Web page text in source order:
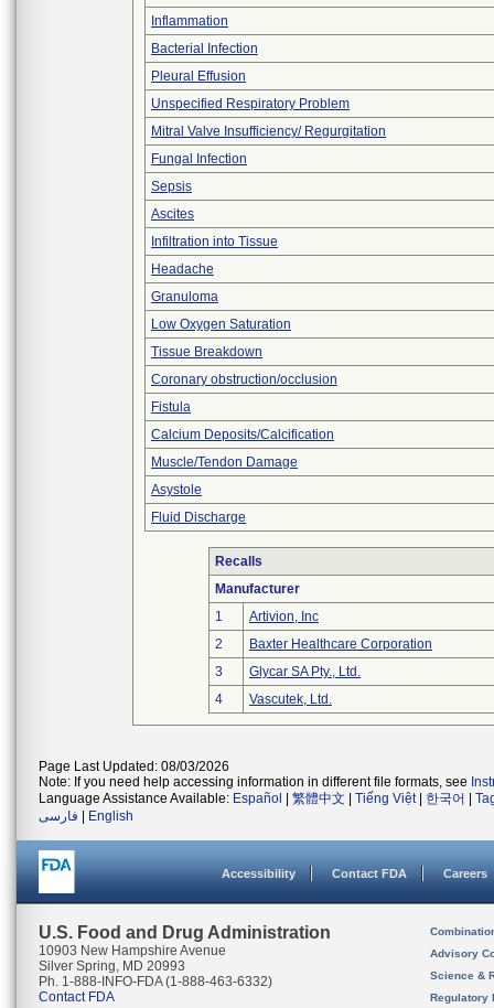
Inflammation
Bacterial Infection
Pleural Effusion
Unspecified Respiratory Problem
Mitral Valve Insufficiency/ Regurgitation
Fungal Infection
Sepsis
Ascites
Infiltration into Tissue
Headache
Granuloma
Low Oxygen Saturation
Tissue Breakdown
Coronary obstruction/occlusion
Fistula
Calcium Deposits/Calcification
Muscle/Tendon Damage
Asystole
Fluid Discharge
Recalls
Manufacturer
1
Artivion, Inc
2
Baxter Healthcare Corporation
3
Glycar SA Pty., Ltd.
4
Vascutek, Ltd.
Page Last Updated: 08/03/2026
Note: If you need help accessing information in different file formats, see
Language Assistance Available: Español 繁體中文 Tiếng Việt| 한국어
فارسی
English
Accessibility Contact FDA Careers
U.S. Food and Drug Administration
10903 New Hampshire Avenue
Silver Spring, MD 20993
Ph. 1-888-INFO-FDA (1-888-463-6332)
Contact FDA
Advisory
Science &
Regulatory